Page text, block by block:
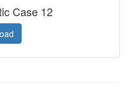
Case 12